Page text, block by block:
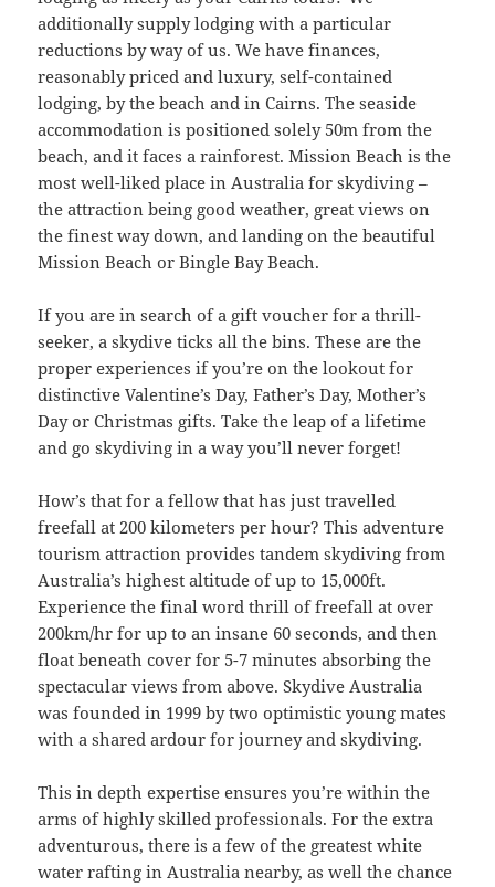
additionally supply lodging with a particular
reductions by way of us. We have finances,
reasonably priced and luxury, self-contained
lodging, by the beach and in Cairns. The seaside
accommodation is positioned solely 50m from the
beach, and it faces a rainforest. Mission Beach is the
most well-liked place in Australia for skydiving –
the attraction being good weather, great views on
the finest way down, and landing on the beautiful
Mission Beach or Bingle Bay Beach.
If you are in search of a gift voucher for a thrill-
seeker, a skydive ticks all the bins. These are the
proper experiences if you’re on the lookout for
distinctive Valentine’s Day, Father’s Day, Mother’s
Day or Christmas gifts. Take the leap of a lifetime
and go skydiving in a way you’ll never forget!
How’s that for a fellow that has just travelled
freefall at 200 kilometers per hour? This adventure
tourism attraction provides tandem skydiving from
Australia’s highest altitude of up to 15,000ft.
Experience the final word thrill of freefall at over
200km/hr for up to an insane 60 seconds, and then
float beneath cover for 5-7 minutes absorbing the
spectacular views from above. Skydive Australia
was founded in 1999 by two optimistic young mates
with a shared ardour for journey and skydiving.
This in depth expertise ensures you’re within the
arms of highly skilled professionals. For the extra
adventurous, there is a few of the greatest white
water rafting in Australia nearby, as well the chance